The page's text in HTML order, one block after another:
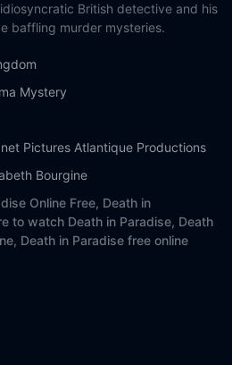
British detective and his
baffling murder mysteries.
Mystery
Pictures Atlantique Productions
Bourgine
Online Free, Death in
to watch Death in Paradise, Death
Death in Paradise free online